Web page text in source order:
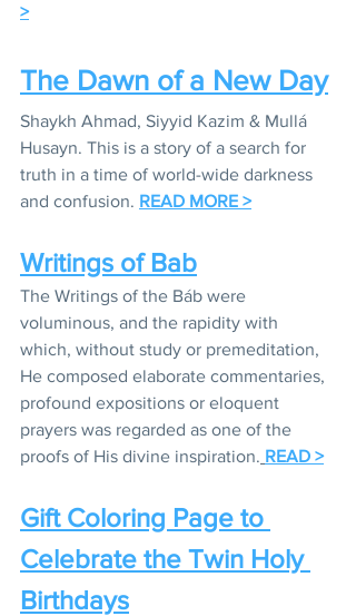
>
The Dawn of a New Day
Shaykh Ahmad, Siyyid Kazim & Mullá
Husayn. This is a story of a search for
truth in a time of world-wide darkness
and confusion. READ MORE >
Writings of Bab
The Writings of the Báb were
voluminous, and the rapidity with
which, without study or premeditation,
He composed elaborate commentaries,
profound expositions or eloquent
prayers was regarded as one of the
proofs of His divine inspiration. READ >
Gift Coloring Page to
Celebrate the Twin Holy
Birthdays